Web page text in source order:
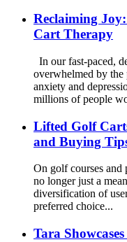
Reclaiming
Cart Therapy
In our fast-paced,
overwhelmed by the
anxiety and
millions of people
Lifted Golf
and Buying
On golf courses and
no longer just a
diversification of
preferred choice...
Tara